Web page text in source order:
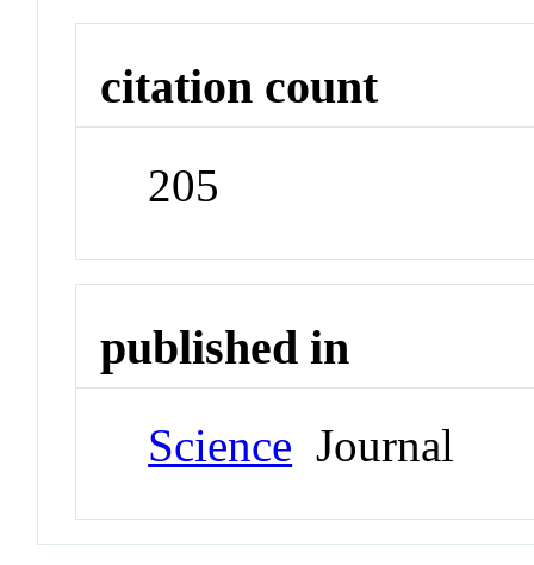
citation count
205
published in
Science Journal